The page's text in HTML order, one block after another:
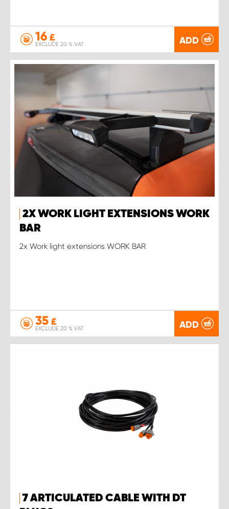
16 £
EXCLUDE 20 % VAT ADD
2X WORK LIGHT EXTENSIONS WORK
BAR
2x Work light extensions WORK BAR
35 £
EXCLUDE 20 % VAT ADD
7 ARTICULATED CABLE WITH DT